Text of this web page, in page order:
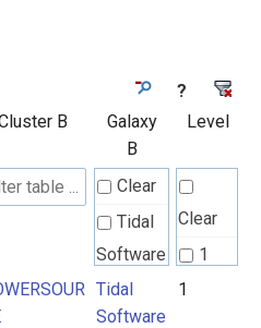
?
B
Galaxy
B
Level
Clear
Tidal
Software
Clear
1
Tidal
Software
1